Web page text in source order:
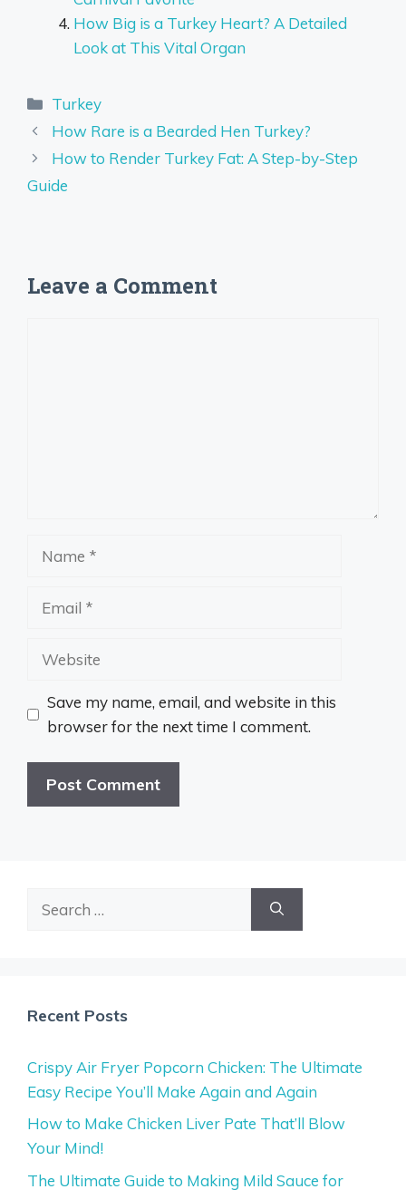
How Big is a Turkey Heart? A Detailed
Look at This Vital Organ
Categories
Turkey
How Rare is a Bearded Hen Turkey?
How to Render Turkey Fat: A Step-by-Step
Guide
Leave a Comment
Name
Email
Website
Save my name, email, and website in this
browser for the next time I comment.
Recent Posts
Crispy Air Fryer Popcorn Chicken: The Ultimate
Easy Recipe You’ll Make Again and Again
How to Make Chicken Liver Pate That’ll Blow
Your Mind!
The Ultimate Guide to Making Mild Sauce for